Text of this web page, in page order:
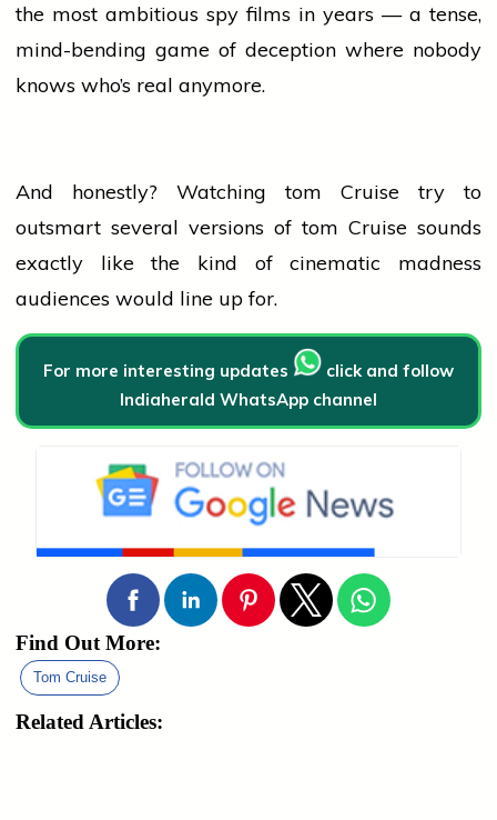
the most ambitious spy films in years — a tense,
mind-bending game of deception where nobody
knows who’s real anymore.
And honestly? Watchingtom Cruise try to
outsmart several versions oftom Cruise sounds
exactly like the kind of cinematic madness
audiences would line up for.
For more interesting updates
click and follow
Indiaherald WhatsApp channel
Find Out More:
Tom Cruise
Related Articles: